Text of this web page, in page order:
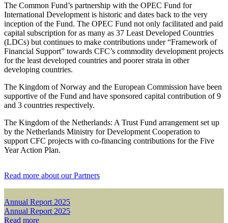
The Common Fund’s partnership with the OPEC Fund for
International Development is historic and dates back to the very
inception of the Fund. The OPEC Fund not only facilitated and paid
capital subscription for as many as 37 Least Developed Countries
(LDCs) but continues to make contributions under “Framework of
Financial Support” towards CFC’s commodity development projects
for the least developed countries and poorer strata in other
developing countries.
The Kingdom of Norway and the European Commission have been
supportive of the Fund and have sponsored capital contribution of 9
and 3 countries respectively.
The Kingdom of the Netherlands: A Trust Fund arrangement set up
by the Netherlands Ministry for Development Cooperation to
support CFC projects with co-financing contributions for the Five
Year Action Plan.
Read more about our Partners
Annual Report 2025
Annual Report 2025
Read more